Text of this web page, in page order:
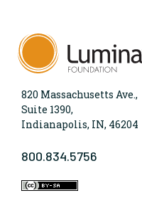
820 Massachusetts Ave.,
Suite 1390,
Indianapolis, IN, 46204
800.834.5756